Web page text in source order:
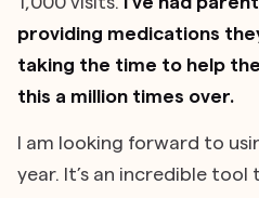
providing medications
taking the time to help
this a million times over.
I am looking forward to
year. It’s an incredible